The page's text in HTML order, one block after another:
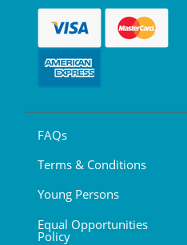
FAQs
Terms & Conditions
Young Persons
Equal Opportunities
Policy